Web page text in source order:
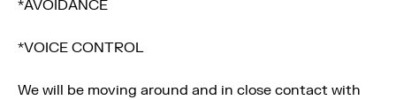
*AVOIDANCE
*VOICE CONTROL
We will be moving around and in close contact with